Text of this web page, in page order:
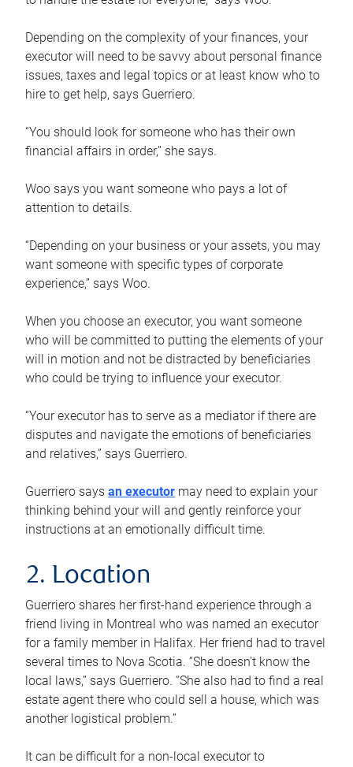
Depending on the complexity of your finances, your
executor will need to be savvy about personal finance
issues, taxes and legal topics or at least know who to
hire to get help, says Guerriero.
“You should look for someone who has their own
financial affairs in order,” she says.
Woo says you want someone who pays a lot of
attention to details.
“Depending on your business or your assets, you may
want someone with specific types of corporate
experience,” says Woo.
When you choose an executor, you want someone
who will be committed to putting the elements of your
will in motion and not be distracted by beneficiaries
who could be trying to influence your executor.
“Your executor has to serve as a mediator if there are
disputes and navigate the emotions of beneficiaries
and relatives,” says Guerriero.
Guerriero says an executor may need to explain your
thinking behind your will and gently reinforce your
instructions at an emotionally difficult time.
2. Location
Guerriero shares her first-hand experience through a
friend living in Montreal who was named an executor
for a family member in Halifax. Her friend had to travel
several times to Nova Scotia. “She doesn’t know the
local laws,” says Guerriero. “She also had to find a real
estate agent there who could sell a house, which was
another logistical problem.”
It can be difficult for a non-local executor to